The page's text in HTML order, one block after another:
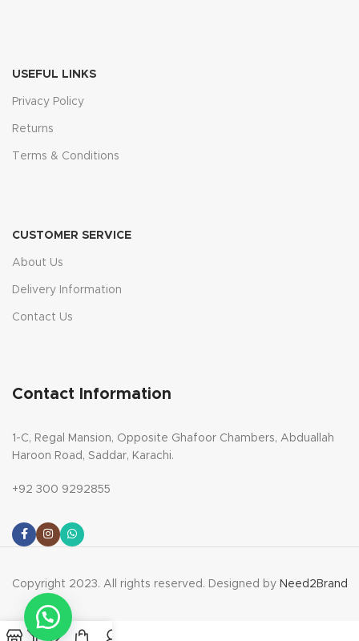
USEFUL LINKS
Privacy Policy
Returns
Terms & Conditions
CUSTOMER SERVICE
About Us
Delivery Information
Contact Us
Contact Information
1-C, Regal Mansion, Opposite Ghafoor Chambers, Abduallah
Haroon Road, Saddar, Karachi.
+92 300 9292855
Copyright 2023. All rights reserved. Designed by Need2Brand